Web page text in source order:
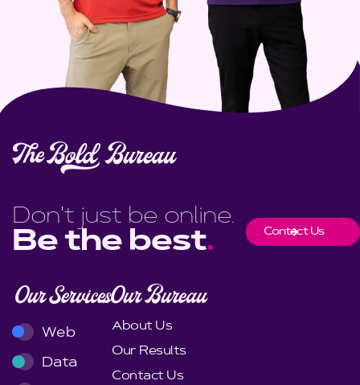
Don't just be online.
Be the best. Contact Us
Our Services
Web
Data
Our Bureau
About Us
Our Results
Contact Us